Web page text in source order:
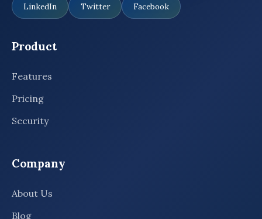
LinkedIn Twitter Facebook
Product
Features
Pricing
Security
Company
About Us
Blog